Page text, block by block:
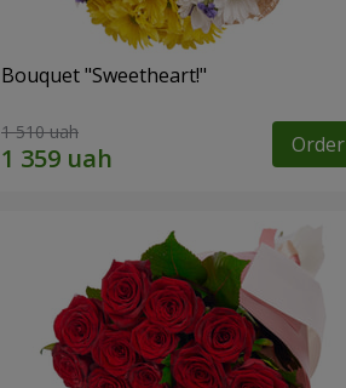
Bouquet "Sweetheart!"
1 510 uah Order